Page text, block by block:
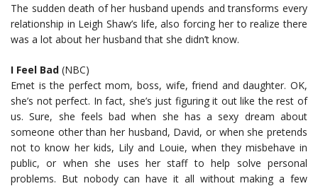
The sudden death of her husband upends and transforms every
relationship in Leigh Shaw’s life, also forcing her to realize there
was a lot about her husband that she didn’t know.
I Feel Bad (NBC)
Emet is the perfect mom, boss, wife, friend and daughter. OK,
she’s not perfect. In fact, she’s just figuring it out like the rest of
us. Sure, she feels bad when she has a sexy dream about
someone other than her husband, David, or when she pretends
not to know her kids, Lily and Louie, when they misbehave in
public, or when she uses her staff to help solve personal
problems. But nobody can have it all without making a few